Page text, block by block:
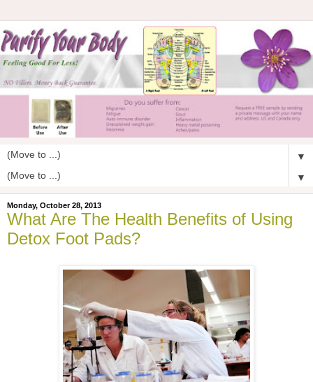
▼
▼
Monday, October 28, 2013
What Are The Health Benefits of Using
Detox Foot Pads?